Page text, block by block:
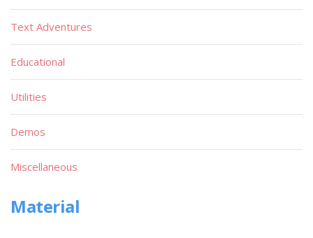
Text Adventures
Educational
Utilities
Demos
Miscellaneous
Material